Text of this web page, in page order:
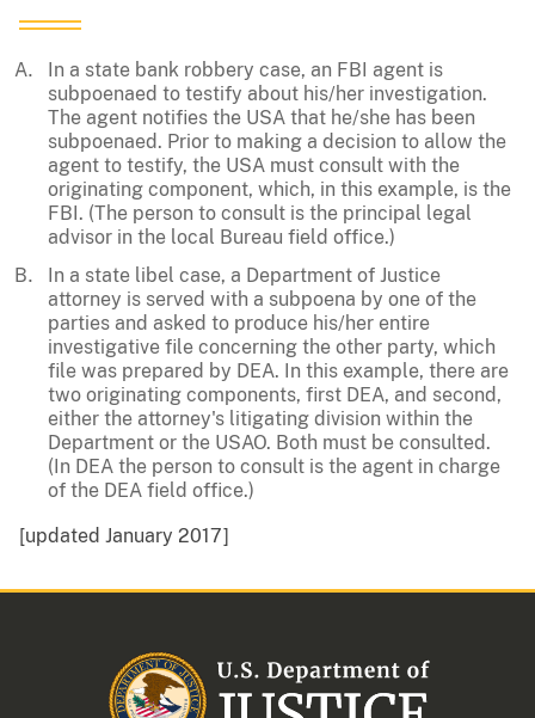
In a state bank robbery case, an FBI agent is
subpoenaed to testify about his/her investigation.
The agent notifies the USA that he/she has been
subpoenaed. Prior to making a decision to allow the
agent to testify, the USA must consult with the
originating component, which, in this example, is the
FBI. (The person to consult is the principal legal
advisor in the local Bureau field office.)
In a state libel case, a Department of Justice
attorney is served with a subpoena by one of the
parties and asked to produce his/her entire
investigative file concerning the other party, which
file was prepared by DEA. In this example, there are
two originating components, first DEA, and second,
either the attorney's litigating division within the
Department or the USAO. Both must be consulted.
(In DEA the person to consult is the agent in charge
of the DEA field office.)
[updated January 2017]